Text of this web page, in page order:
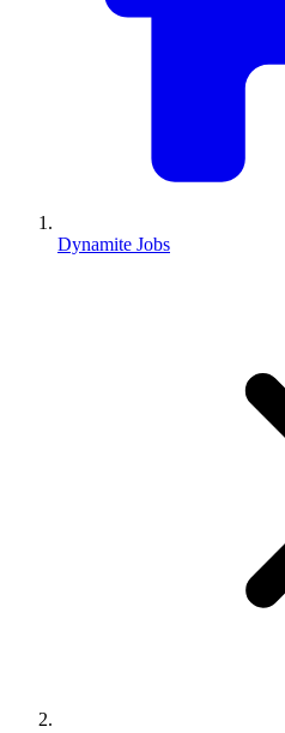
Dynamite Jobs